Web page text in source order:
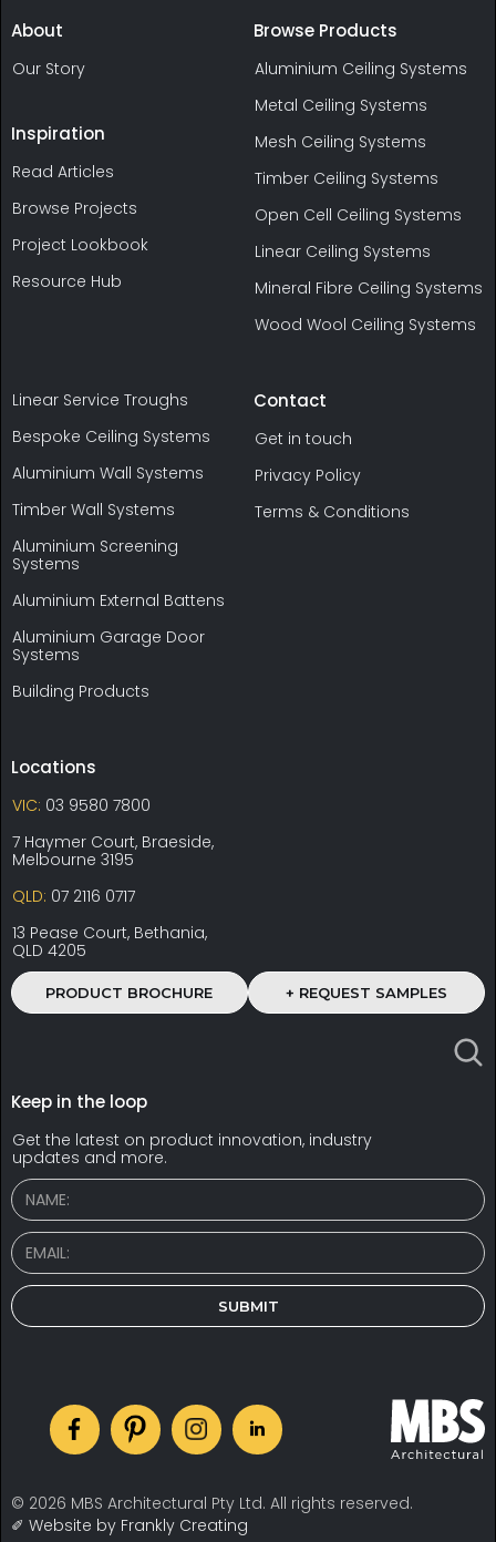
About
Our Story
Inspiration
Read Articles
Browse Projects
Project Lookbook
Resource Hub
Browse Products
Aluminium Ceiling Systems
Metal Ceiling Systems
Mesh Ceiling Systems
Timber Ceiling Systems
Open Cell Ceiling Systems
Linear Ceiling Systems
Mineral Fibre Ceiling Systems
Wood Wool Ceiling Systems
Linear Service Troughs
Bespoke Ceiling Systems
Aluminium Wall Systems
Timber Wall Systems
Aluminium Screening
Systems
Aluminium External Battens
Aluminium Garage Door
Systems
Building Products
Contact
Get in touch
Privacy Policy
Terms & Conditions
Locations
VIC: 03 9580 7800
7 Haymer Court, Braeside,
Melbourne 3195
QLD: 07 2116 0717
13 Pease Court, Bethania,
QLD 4205
PRODUCT BROCHURE + REQUEST SAMPLES
Keep in the loop
Get the latest on product innovation, industry
updates and more.
© 2026 MBS Architectural Pty Ltd. All rights reserved.
✐ Website by Frankly Creating